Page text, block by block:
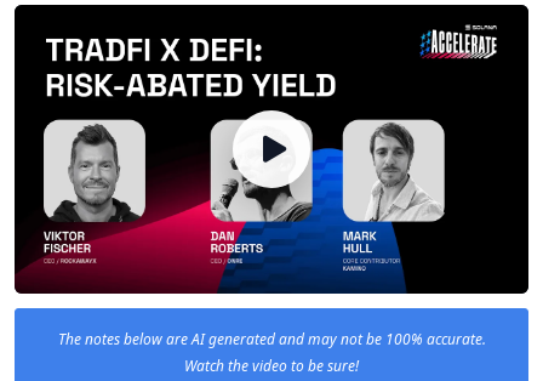
The notes below are AI generated and may not be 100% accurate.
Watch the video to be sure!